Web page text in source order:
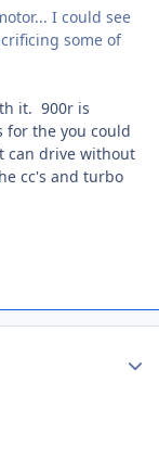
I could see
some of
it. 900r is
for the you could
can drive without
cc's and turbo